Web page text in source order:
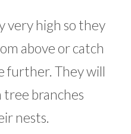
very high so they
above or catch
further. They will
branches
nests.